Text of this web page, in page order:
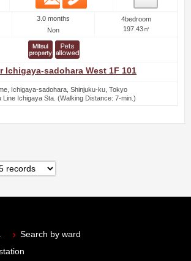
3.0 months
Non
4bedroom
197.43㎡
Ichigaya-sadohara West 1F 101
Ichigaya-sadohara, Shinjuku-ku, Tokyo
Line Ichigaya Sta. (Walking Distance: 7-min.)
Search by ward